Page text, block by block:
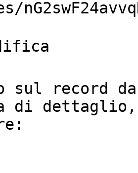
sul record
di